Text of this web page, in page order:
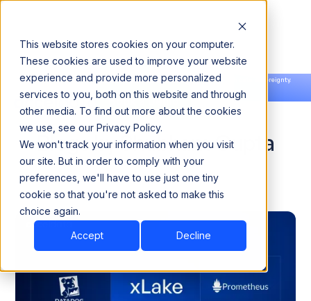
This website stores cookies on your computer.
These cookies are used to improve your website
experience and provide more personalized
services to you, both on this website and through
other media. To find out more about the cookies
we use, see our Privacy Policy.
We won't track your information when you visit
our site. But in order to comply with your
preferences, we'll have to use just one tiny
cookie so that you're not asked to make this
choice again.
Accept Decline
Announcing our European expansion to help enterprises scale AI with data sovereignty.
Read the news →
Book a Demo
Book a Demo
Blogs by Shubham Gupta